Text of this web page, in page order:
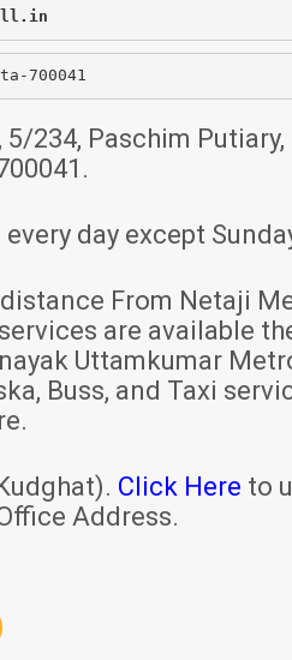
700041
234, Paschim Putiary,
day except
From Netaji
are available
Uttamkumar
Buss, and Taxi
Click Here to
Address.